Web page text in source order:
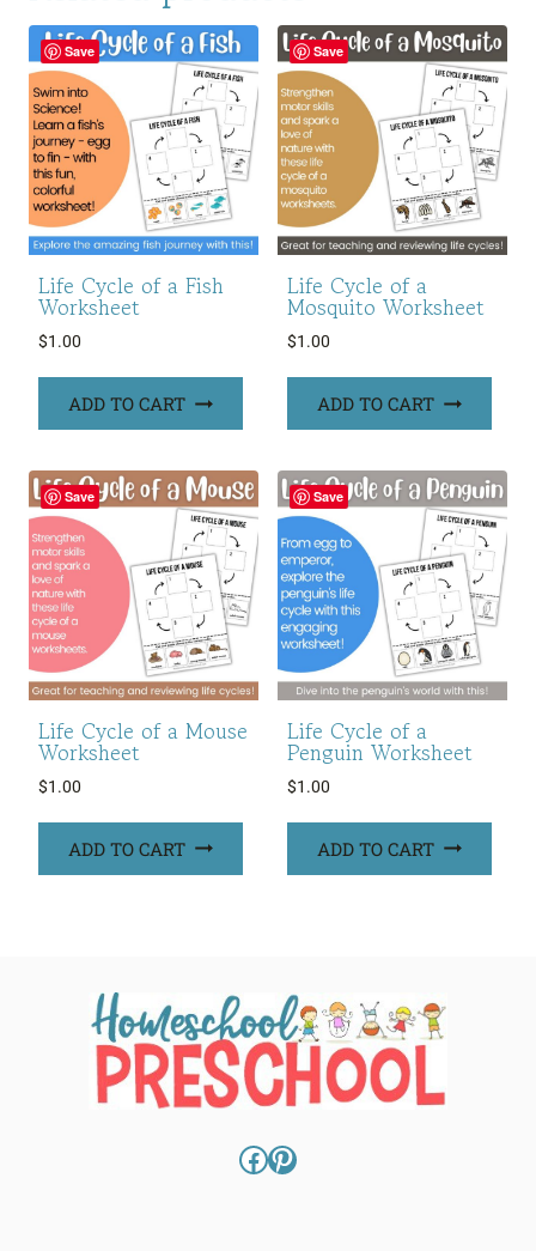
Save
Life Cycle of a Fish
Worksheet
$1.00
ADD TO CART
Save
Life Cycle of a
Mosquito Worksheet
$1.00
ADD TO CART
Save
Life Cycle of a Mouse
Worksheet
$1.00
ADD TO CART
Save
Life Cycle of a
Penguin Worksheet
$1.00
ADD TO CART
Facebook
Pinterest